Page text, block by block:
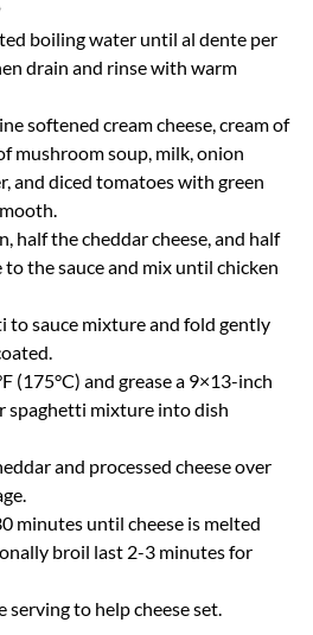
boiling water until al dente per
drain and rinse with warm
softened cream cheese, cream of
mushroom soup, milk, onion
and diced tomatoes with green
half the cheddar cheese, and half
to the sauce and mix until chicken
to sauce mixture and fold gently
(175°C) and grease a 9×13-inch
spaghetti mixture into dish
and processed cheese over
minutes until cheese is melted
broil last 2-3 minutes for
serving to help cheese set.